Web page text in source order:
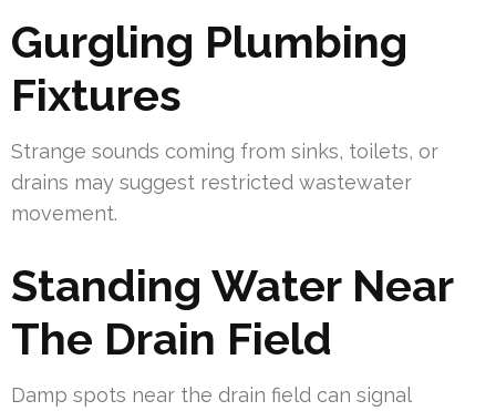
Gurgling Plumbing
Fixtures
Strange sounds coming from sinks, toilets, or
drains may suggest restricted wastewater
movement.
Standing Water Near
The Drain Field
Damp spots near the drain field can signal